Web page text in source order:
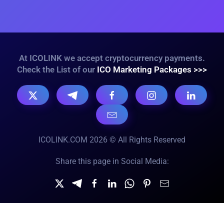
At ICOLINK we accept cryptocurrency payments.
Check the List of our ICO Marketing Packages >>>
ICOLINK.COM 2026 © All Rights Reserved
Share this page in Social Media: